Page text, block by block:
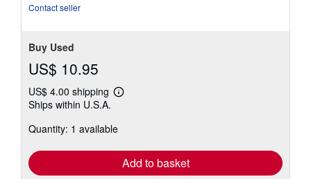
Contact seller
Buy Used
US$ 10.95
US$ 4.00 shipping
Learn
shipping
Ships within U.S.A.
Quantity: 1 available
Add to basket